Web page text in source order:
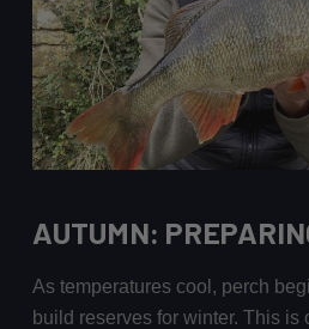
AUTUMN:
As temperatures cool, perch
build reserves for winter. This is